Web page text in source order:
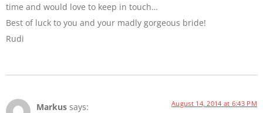
time and would love to keep in touch…
Best of luck to you and your madly gorgeous bride!
Rudi
Markus says: August 14, 2014 at 6:43 PM